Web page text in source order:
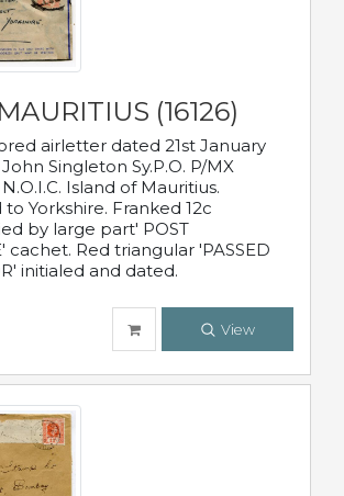
(16126)
airletter dated 21st January
Singleton Sy.P.O. P/MX
Island of Mauritius.
Yorkshire. Franked 12c
by large part' POST
cachet. Red triangular 'PASSED
initialed and dated.
View